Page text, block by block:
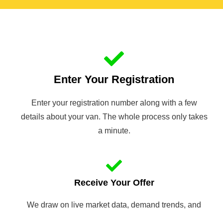
Enter Your Registration
Enter your registration number along with a few
details about your van. The whole process only takes
a minute.
Receive Your Offer
We draw on live market data, demand trends, and